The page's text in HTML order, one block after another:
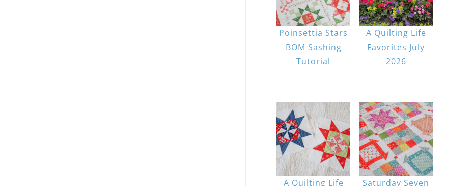
Poinsettia Stars
BOM Sashing
Tutorial
A Quilting Life
Favorites July
2026
A Quilting Life
Saturday Seven